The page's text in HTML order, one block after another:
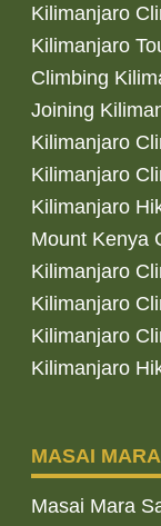
Kilimanjaro
Kilimanjaro
Climbing
Joining
Kilimanjaro
Kilimanjaro
Kilimanjaro
Mount Kenya
Kilimanjaro
Kilimanjaro
Kilimanjaro
Kilimanjaro
MASAI MARA
Masai Mara